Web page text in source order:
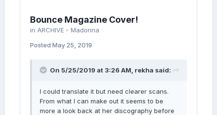
Bounce Magazine Cover!
in ARCHIVE - Madonna
Posted May 25, 2019
On 5/25/2019 at 3:26 AM, rekha said:
I could translate it but need clearer scans.
From what I can make out it seems to be
more a look back at her discography before